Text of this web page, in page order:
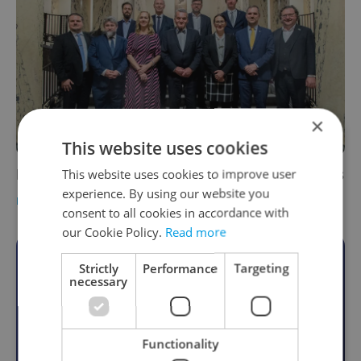
Prague City Assembly votes in city councilors
DAILY NEWS - Expats.cz Staff,ČTK
Become an Expats.cz Member
Join for community, premium content,
perks & more
Become a Member
×
This website uses cookies
This website uses cookies to improve user
experience. By using our website you
consent to all cookies in accordance with
our Cookie Policy. Read more
Strictly
necessary
Performance Targeting
Functionality